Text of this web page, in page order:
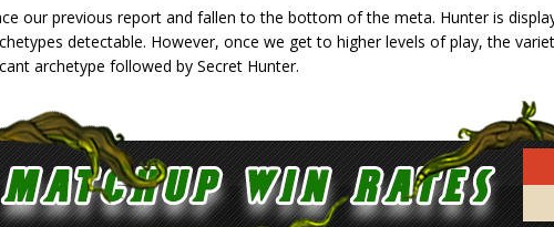
our previous report and fallen to the bottom of the meta. Hunter is
detectable. However, once we get to higher levels of play, the
archetype followed by Secret Hunter.